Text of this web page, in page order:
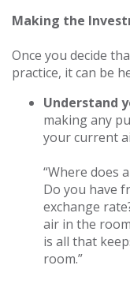
Making the
Once you decide
practice, it can be
Understand
making any
your current
“Where does
Do you have
exchange
air in the
is all that
room.”